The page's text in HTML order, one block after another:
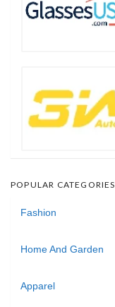
POPULAR CATEGORIES
Fashion
Home And Garden
Apparel